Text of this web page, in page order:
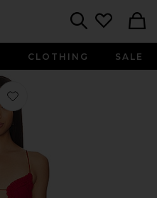
CLOTHING SALE
Favorite Red Mini Fatale Dress in Red